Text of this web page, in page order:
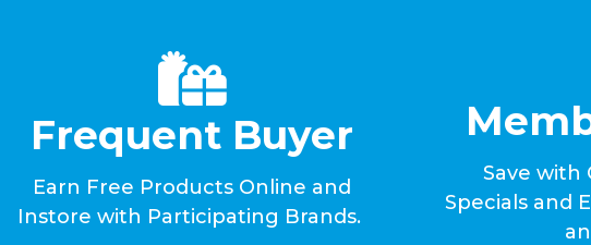
Frequent Buyer
Earn Free Products Online and
Instore with Participating Brands.
Save with
Specials and